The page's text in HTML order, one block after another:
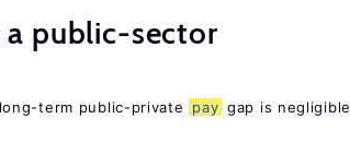
public-sector
term public-private pay gap is negligible